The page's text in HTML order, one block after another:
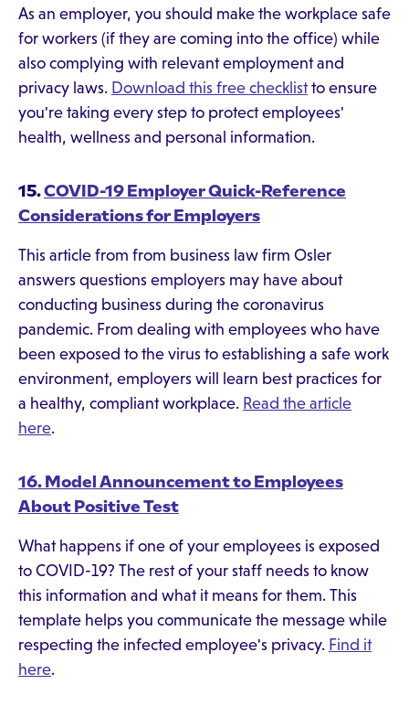
As an employer, you should make the workplace safe
for workers (if they are coming into the office) while
also complying with relevant employment and
privacy laws. Download this free checklistto ensure
you're taking every step to protect employees'
health, wellness and personal information.
15.COVID-19 Employer Quick-Reference
Considerations for Employers
This article from from business law firm Osler
answers questions employers may have about
conducting business during the coronavirus
pandemic. From dealing with employees who have
been exposed to the virus to establishing a safe work
environment, employers will learn best practices for
a healthy, compliant workplace. Read the article
here.
16. Model Announcement to Employees
About Positive Test
What happens if one of your employees is exposed
to COVID-19? The rest of your staff needs to know
this information and what it means for them. This
template helps you communicate the message while
respecting the infected employee's privacy. Find it
here.